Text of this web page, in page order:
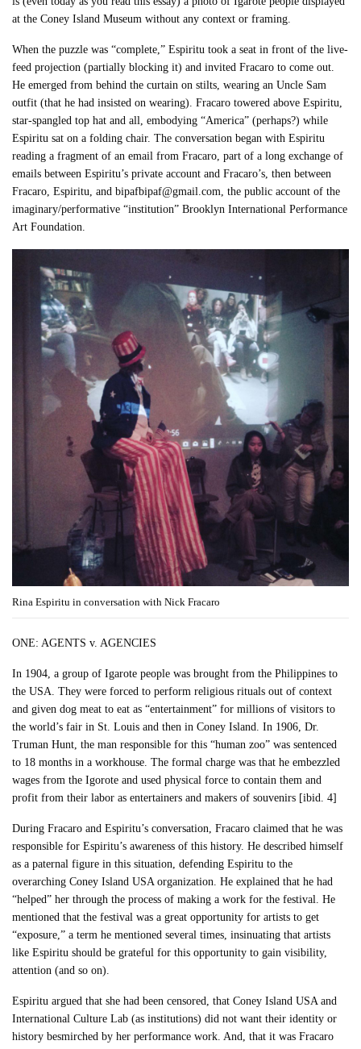
at the Coney Island Museum without any context or framing.
When the puzzle was “complete,” Espiritu took a seat in front of the live-
feed projection (partially blocking it) and invited Fracaro to come out.
He emerged from behind the curtain on stilts, wearing an Uncle Sam
outfit (that he had insisted on wearing). Fracaro towered above Espiritu,
star-spangled top hat and all, embodying “America” (perhaps?) while
Espiritu sat on a folding chair. The conversation began with Espiritu
reading a fragment of an email from Fracaro, part of a long exchange of
emails between Espiritu’s private account and Fracaro’s, then between
Fracaro, Espiritu, and bipafbipaf@gmail.com, the public account of the
imaginary/performative “institution” Brooklyn International Performance
Art Foundation.
Rina Espiritu in conversation with Nick Fracaro
ONE: AGENTS v. AGENCIES
In 1904, a group of Igarote people was brought from the Philippines to
the USA. They were forced to perform religious rituals out of context
and given dog meat to eat as “entertainment” for millions of visitors to
the world’s fair in St. Louis and then in Coney Island. In 1906, Dr.
Truman Hunt, the man responsible for this “human zoo” was sentenced
to 18 months in a workhouse. The formal charge was that he embezzled
wages from the Igorote and used physical force to contain them and
profit from their labor as entertainers and makers of souvenirs [ibid. 4]
During Fracaro and Espiritu’s conversation, Fracaro claimed that he was
responsible for Espiritu’s awareness of this history. He described himself
as a paternal figure in this situation, defending Espiritu to the
overarching Coney Island USA organization. He explained that he had
“helped” her through the process of making a work for the festival. He
mentioned that the festival was a great opportunity for artists to get
“exposure,” a term he mentioned several times, insinuating that artists
like Espiritu should be grateful for this opportunity to gain visibility,
attention (and so on).
Espiritu argued that she had been censored, that Coney Island USA and
International Culture Lab (as institutions) did not want their identity or
history besmirched by her performance work. And, that it was Fracaro